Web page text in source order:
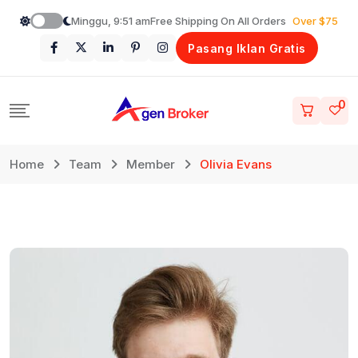
Loncat
Minggu, 9:51 amFree Shipping On All Orders Over $75
Pasang Iklan Gratis
0
Home Team Member Olivia Evans